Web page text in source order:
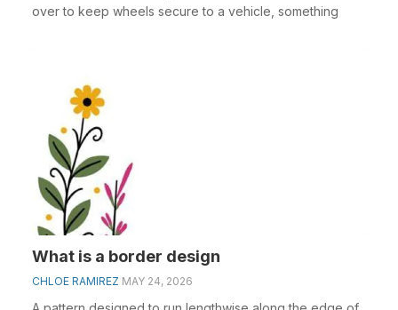
over to keep wheels secure to a vehicle, something
What is a border design
CHLOE RAMIREZ MAY 24, 2026